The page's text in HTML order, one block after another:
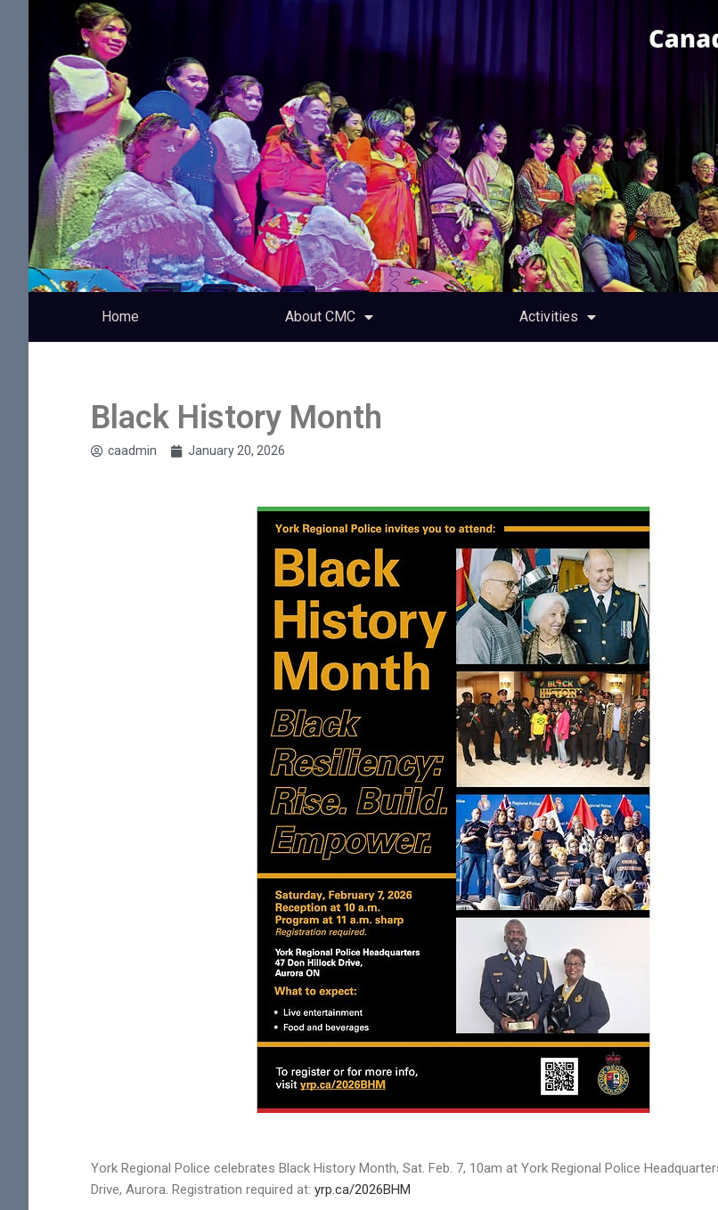
Home About CMC Activities
Black History Month
caadmin January 20, 2026
York Regional Police celebrates Black History Month, Sat. Feb. 7, 10am at York Regional Police
Drive, Aurora. Registration required at: yrp.ca/2026BHM